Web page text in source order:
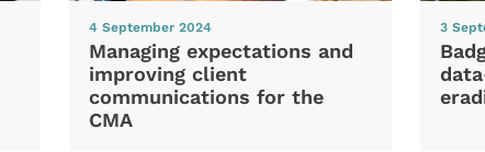
4 September 2024
Managing expectations and
improving client
communications for the
CMA
3